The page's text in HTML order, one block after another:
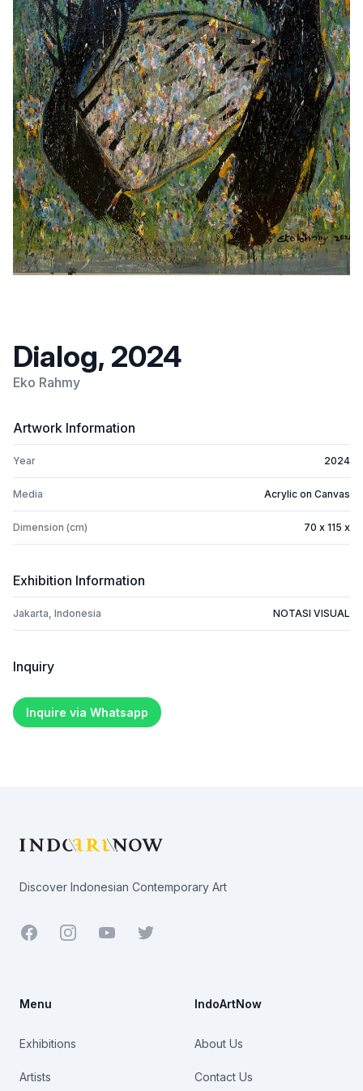
Dialog, 2024
Eko Rahmy
Artwork Information
Year 2024
Media Acrylic on Canvas
Dimension (cm) 70 x 115 x
Exhibition Information
Jakarta, Indonesia NOTASI VISUAL
Inquiry
Inquire via Whatsapp
Discover Indonesian Contemporary Art
Facebook YoutubeTwitter
Menu
Exhibitions
Artists
IndoArtNow
About Us
Contact Us